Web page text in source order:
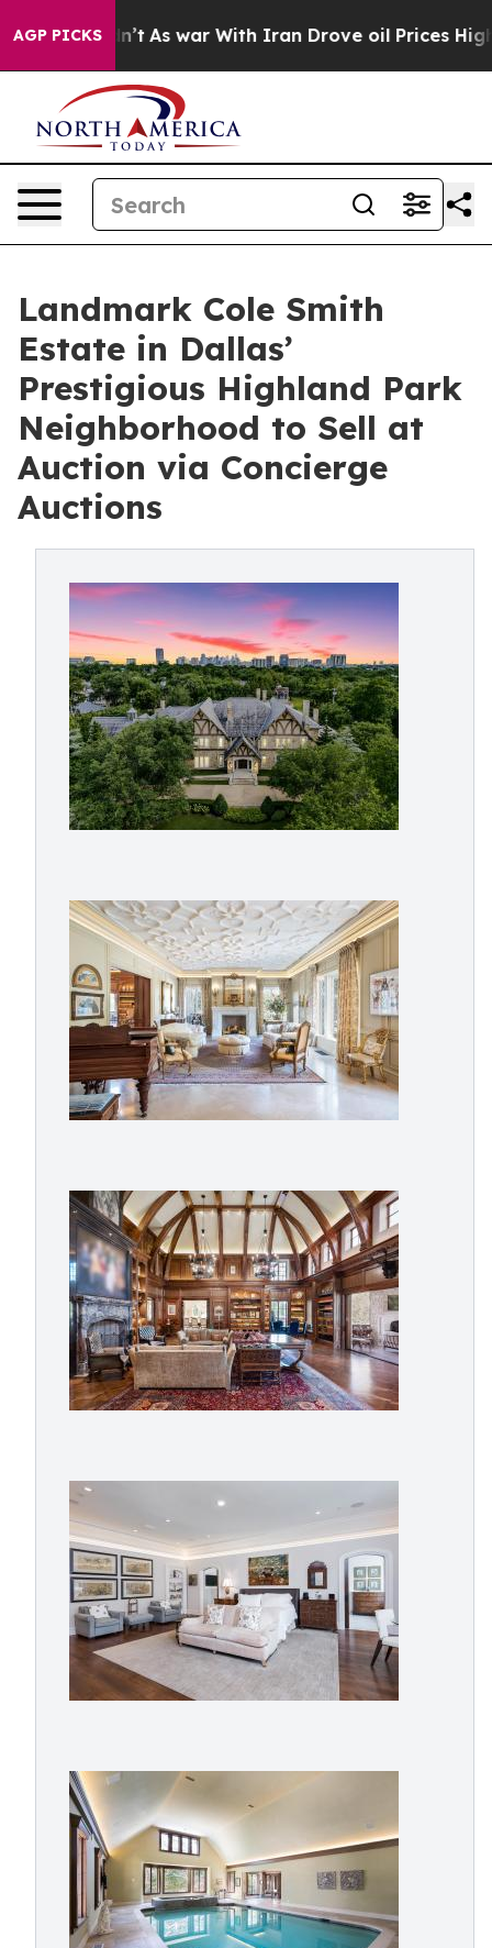
AGP PICKS
As war With Iran Drove oil Prices Higher,
Landmark Cole Smith
Estate in Dallas’
Prestigious Highland Park
Neighborhood to Sell at
Auction via Concierge
Auctions